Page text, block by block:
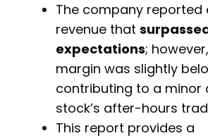
The company reported
revenue that
expectations;
margin was slightly
contributing to a minor
stock’s after-hours
This report provides a